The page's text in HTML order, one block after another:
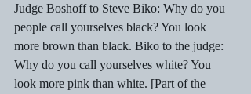
Judge Boshoff to Steve Biko: Why do you
people call yourselves black? You look
more brown than black. Biko to the judge:
Why do you call yourselves white? You
look more pink than white. [Part of the